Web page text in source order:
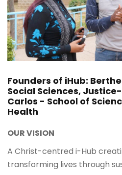
Founders of iHub:
Social Sciences,
Carlos - School of
Health
OUR VISION
A Christ-centred i-Hub
transforming lives through